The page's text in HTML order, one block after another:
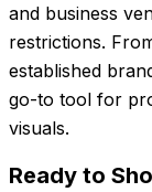
and business
restrictions.
established
go-to tool for
visuals.
Ready to